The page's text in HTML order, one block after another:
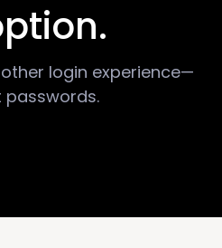
login experience—